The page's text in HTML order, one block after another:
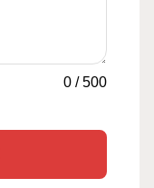
0 /500